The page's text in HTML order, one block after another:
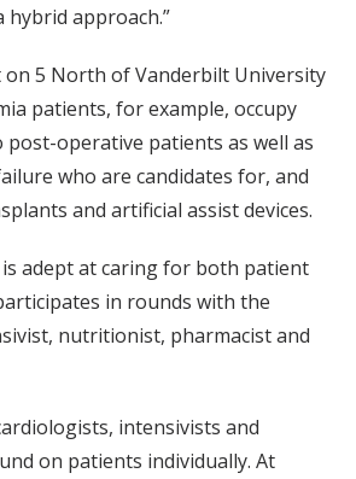
hybrid approach.”
on 5 North of Vanderbilt University
patients, for example, occupy
post-operative patients as well as
who are candidates for, and
and artificial assist devices.
adept at caring for both patient
in rounds with the
nutritionist, pharmacist and
intensivists and
on patients individually. At